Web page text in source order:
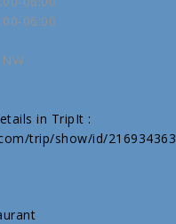
06:00
in TripIt :
trip/show/id/216934363